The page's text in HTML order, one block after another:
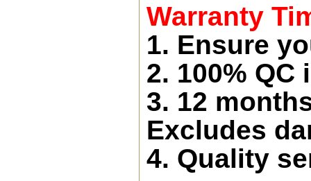
Warranty
1. Ensure
2. 100%
3. 12
Excludes
4. Quality